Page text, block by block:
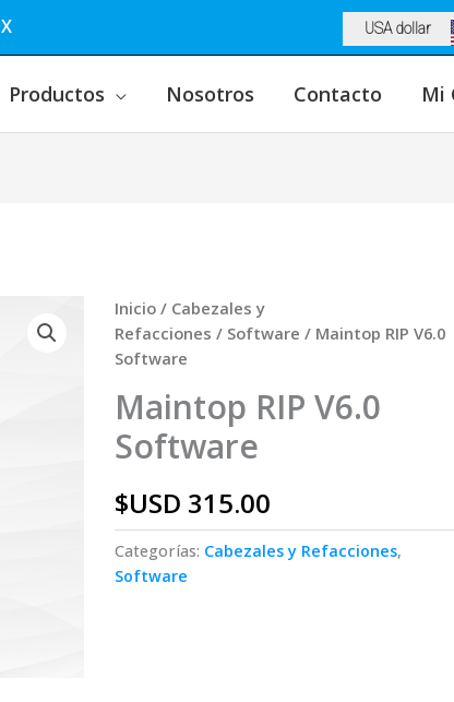
USA dollar
Productos Nosotros Contacto Mi
Inicio/ Cabezales y
Refacciones / Software / Maintop RIP V6.0
Software
Maintop RIP V6.0
Software
$USD 315.00
Categorías: Cabezales y Refacciones,
Software